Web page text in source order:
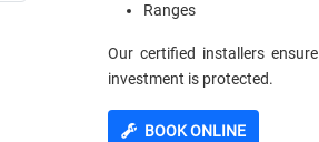
Ranges
Our certified installers
investment is protected.
BOOK ONLINE